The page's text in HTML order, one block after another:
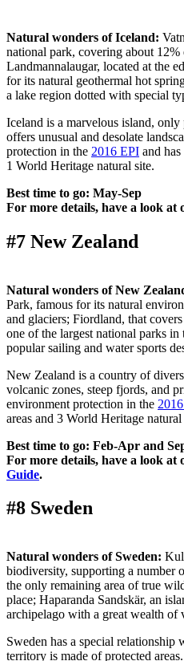
Natural wonders of Iceland:
national park, covering about 12%
Landmannalaugar, located at the
for its natural geothermal hot
a lake region dotted with special
Iceland is a marvelous island,
offers unusual and desolate
protection in the 2016 EPI and
1 World Heritage natural site.
Best time to go: May-Sep
For more details, have a look at
#7 New Zealand
Natural wonders of New
Park, famous for its natural
and glaciers; Fiordland, that
one of the largest national parks
popular sailing and water sports
New Zealand is a country of
volcanic zones, steep fjords, and
environment protection in the
areas and 3 World Heritage natural
Best time to go: Feb-Apr and
For more details, have a look at
Guide.
#8 Sweden
Natural wonders of Sweden:
biodiversity, supporting a number
the only remaining area of true
place; Haparanda Sandskär, an
archipelago with a great wealth of
Sweden has a special
territory is made of protected